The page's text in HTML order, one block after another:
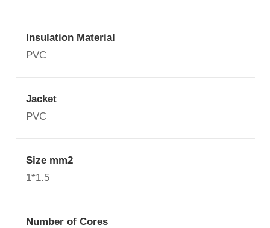
Insulation Material
PVC
Jacket
PVC
Size mm2
1*1.5
Number of Cores